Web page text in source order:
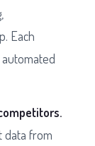
Each
data from